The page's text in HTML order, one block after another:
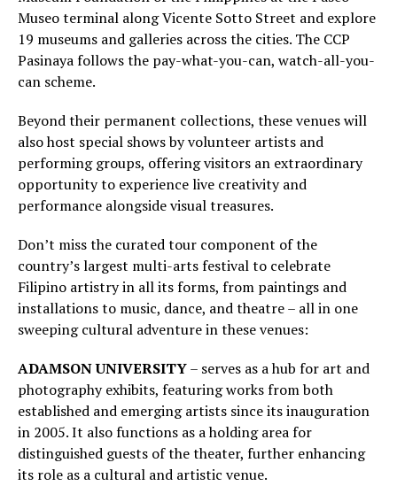
Museo terminal along Vicente Sotto Street and explore
19 museums and galleries across the cities. The CCP
Pasinaya follows the pay-what-you-can, watch-all-you-
can scheme.
Beyond their permanent collections, these venues will
also host special shows by volunteer artists and
performing groups, offering visitors an extraordinary
opportunity to experience live creativity and
performance alongside visual treasures.
Don’t miss the curated tour component of the
country’s largest multi-arts festival to celebrate
Filipino artistry in all its forms, from paintings and
installations to music, dance, and theatre – all in one
sweeping cultural adventure in these venues:
ADAMSON UNIVERSITY– serves as a hub for art and
photography exhibits, featuring works from both
established and emerging artists since its inauguration
in 2005. It also functions as a holding area for
distinguished guests of the theater, further enhancing
its role as a cultural and artistic venue.